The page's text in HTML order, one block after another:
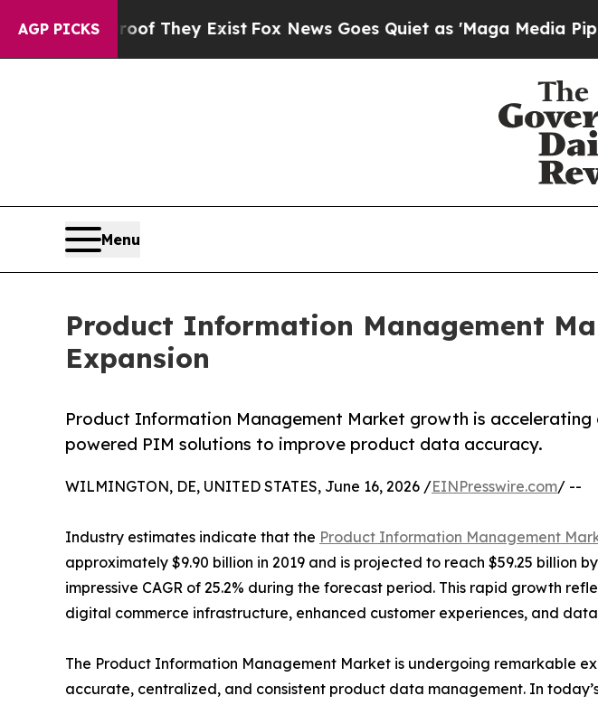
AGP PICKS
They ExistFox News Goes Quiet as 'Maga Media Pipeline'
Menu
Product Information Management
Expansion
Product Information Management Market growth is accelerating
powered PIM solutions to improve product data accuracy.
WILMINGTON, DE, UNITED STATES, June 16, 2026 /EINPresswire.com/ --
Industry estimates indicate that the Product Information Management
approximately $9.90 billion in 2019 and is projected to reach $59.25 billion
impressive CAGR of 25.2% during the forecast period. This rapid growth
digital commerce infrastructure, enhanced customer experiences, and
The Product Information Management Market is undergoing remarkable
accurate, centralized, and consistent product data management. In